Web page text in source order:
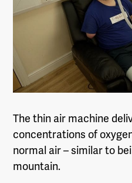
The thin air machine
concentrations of
normal air – similar to
mountain.